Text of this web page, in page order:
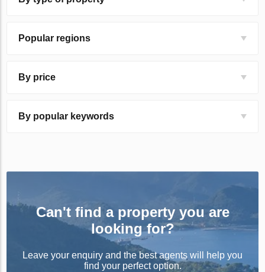
Popular regions
By price
By popular keywords
Can't find a property you are
looking for?
Leave your enquiry and the best agents will help you
find your perfect option.